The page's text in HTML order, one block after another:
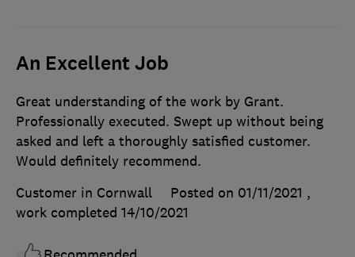
An Excellent Job
Great understanding of the work by Grant.
Professionally executed. Swept up without being
asked and left a thoroughly satisfied customer.
Would definitely recommend.
Customer in Cornwall
Posted on 01/11/2021 ,
work completed 14/10/2021